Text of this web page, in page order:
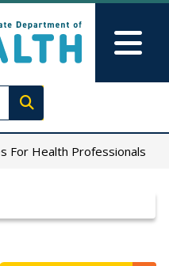
Execute search
For Health Professionals